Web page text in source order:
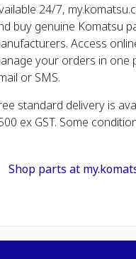
24/7,
buy genuine Komatsu
Access
your orders in
or SMS.
standard delivery is
ex GST. Some
Shop parts at